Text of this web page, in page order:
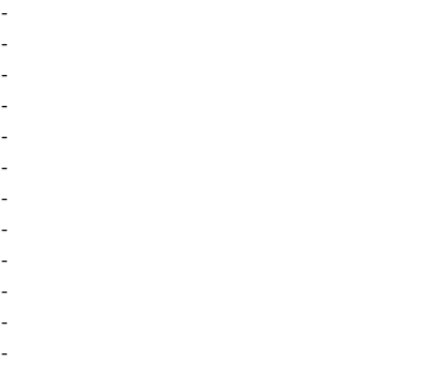
-
-
-
-
-
-
-
-
-
-
-
-